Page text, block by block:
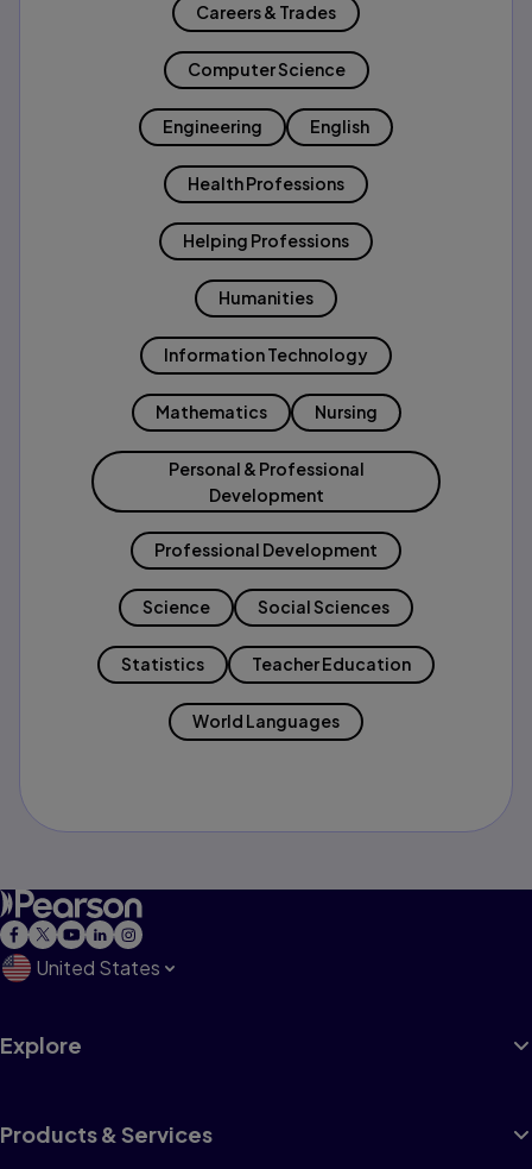
Careers & Trades
Computer Science
Engineering English
Health Professions
Helping Professions
Humanities
Information Technology
Mathematics Nursing
Personal & Professional
Development
Professional Development
Science Social Sciences
Statistics Teacher Education
World Languages
United States
Explore
Products & Services